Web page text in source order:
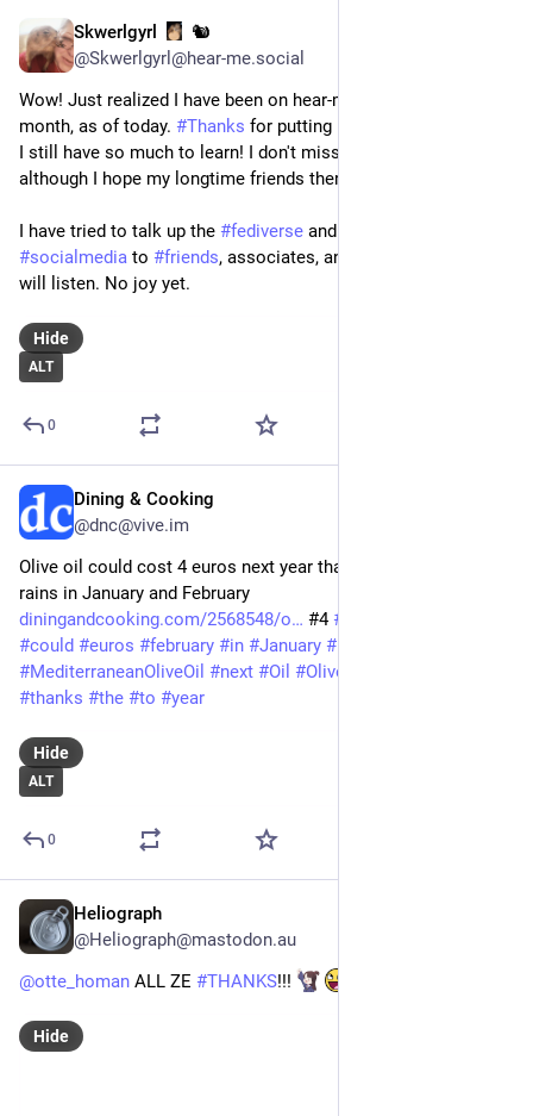
Skwerlgyrl
🐿️
@Skwerlgyrl@hear-me.social
Wow! Just realized I have been on hear-me.social for a whole
month, as of today. #Thanks for putting up with a
I still have so much to learn! I don't miss
although I hope my longtime friends there are ok.
I have tried to talk up the #fediverse and
#socialmedia to #friends, associates, and just anyone who
will listen. No joy yet.
ALT
Hide
0
Dining & Cooking
@dnc@vive.im
Olive oil could cost 4 euros next year thanks to the abundant
rains in January and February
diningandcooking.com/2568548/o
#4 #
#could #euros #february #in #January #
#MediterraneanOliveOil #next #Oil #Olive
#thanks #the #to #year
ALT
Hide
0
Heliograph
@Heliograph@mastodon.au
@otte_homan ALL ZE #THANKS!!!
Hide